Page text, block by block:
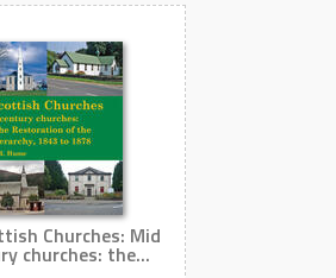
Churches: Mid
churches: the...